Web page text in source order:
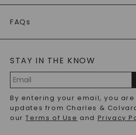
PAYMENT OPTIONS
WARRANTY
CAYDIA
BLOG
FAQs
LAB-GROWN DIAMONDS FAQS
PRECIOUS GEMSTONES FAQS
RECYCLED METALS FAQS
STAY IN THE KNOW
Address
By entering your email, you
updates from Charles &
ourTerms of Use and Privacy